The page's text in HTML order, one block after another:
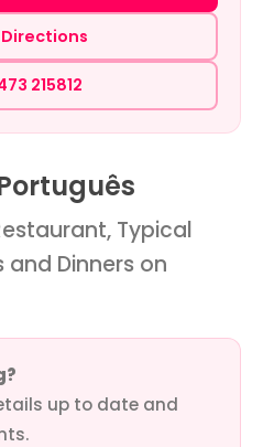
215812
Typical
and Dinners on
up to date and